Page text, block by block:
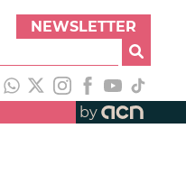
NEWSLETTER
by